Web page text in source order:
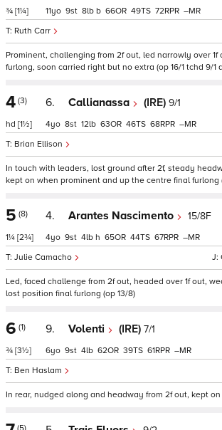
¾ [1¼]
Ruth Carr
11 9 8 b 66 49 72 –
Prominent, challenging from 2f out, led narrowly over
furlong, soon carried right but no extra (op 16/1 tchd 9/1
4 (3)
hd [1½]
6. Callianassa (IRE) 9/1
Brian Ellison
4 8 12 63 46 68 –
In touch with leaders, lost ground after 2f, steady
kept on when prominent and up the centre final furlong
5 (8)
1¼ [2¾]
4. Arantes Nascimento 15/8F
Julie Camacho
4 9 4 h 65 44 67 –
Led, faced challenge from 2f out, headed over 1f out,
lost position final furlong (op 13/8)
6 (1)
¾ [3½]
9. Volenti (IRE) 7/1
Ben Haslam
6 9 4 62 39 61 –
In rear, nudged along and headway from 2f out, kept on